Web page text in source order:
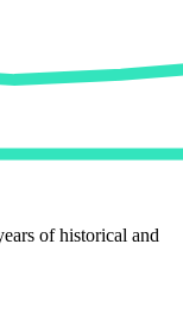
of historical and